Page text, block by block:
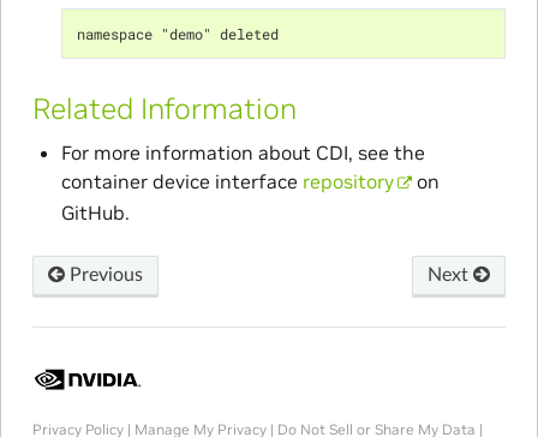
namespace "demo" deleted
Related Information
For more information about CDI, see the
container device interface repository
on
GitHub.
Previous Next
Privacy Policy| Manage My Privacy| Do Not Sell or Share My Data |